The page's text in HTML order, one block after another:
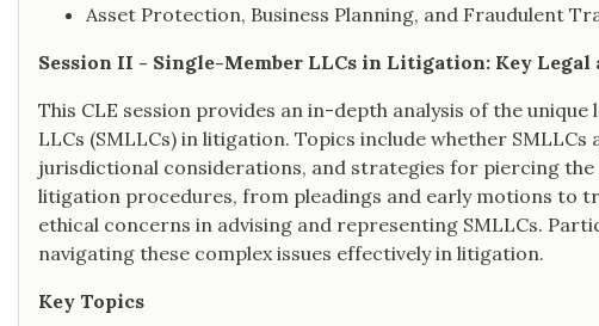
Asset Protection, Business Planning, and Fraudulent
Session II - Single-Member LLCs in Litigation: Key Legal
This CLE session provides an in-depth analysis of the
LLCs (SMLLCs) in litigation. Topics include whether
jurisdictional considerations, and strategies for piercing the
litigation procedures, from pleadings and early motions to
ethical concerns in advising and representing SMLLCs.
navigating these complex issues effectively in litigation.
Key Topics